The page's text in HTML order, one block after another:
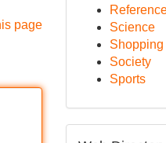
page
Science
Shopping
Society
Sports